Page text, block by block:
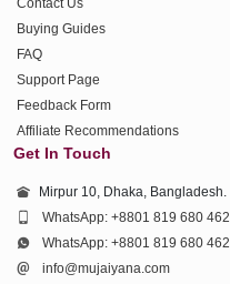
Contact Us
Buying Guides
FAQ
Support Page
Feedback Form
Affiliate Recommendations
Get In Touch
Mirpur 10, Dhaka, Bangladesh.
WhatsApp: +8801 819 680 462
WhatsApp: +8801 819 680 462
info@mujaiyana.com